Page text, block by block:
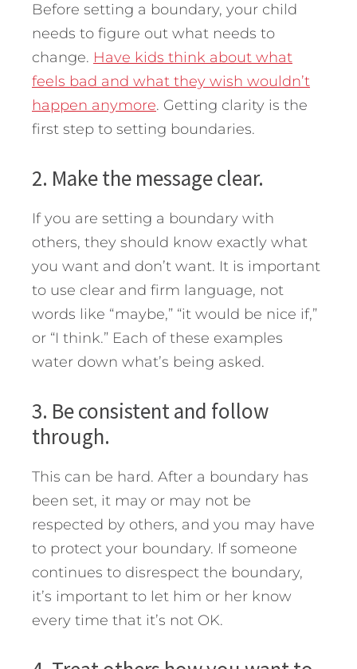
Before setting a boundary, your child
needs to figure out what needs to
change. Have kids think about what
feels bad and what they wish wouldn’t
happen anymore. Getting clarity is the
first step to setting boundaries.
2. Make the message clear.
If you are setting a boundary with
others, they should know exactly what
you want and don’t want. It is important
to use clear and firm language, not
words like “maybe,” “it would be nice if,”
or “I think.” Each of these examples
water down what’s being asked.
3. Be consistent and follow
through.
This can be hard. Aft­er a boundary has
been set, it may or may not be
respected by others, and you may have
to protect your boundary. If someone
continues to disrespect the boundary,
it’s important to let him or her know
every time that it’s not OK.